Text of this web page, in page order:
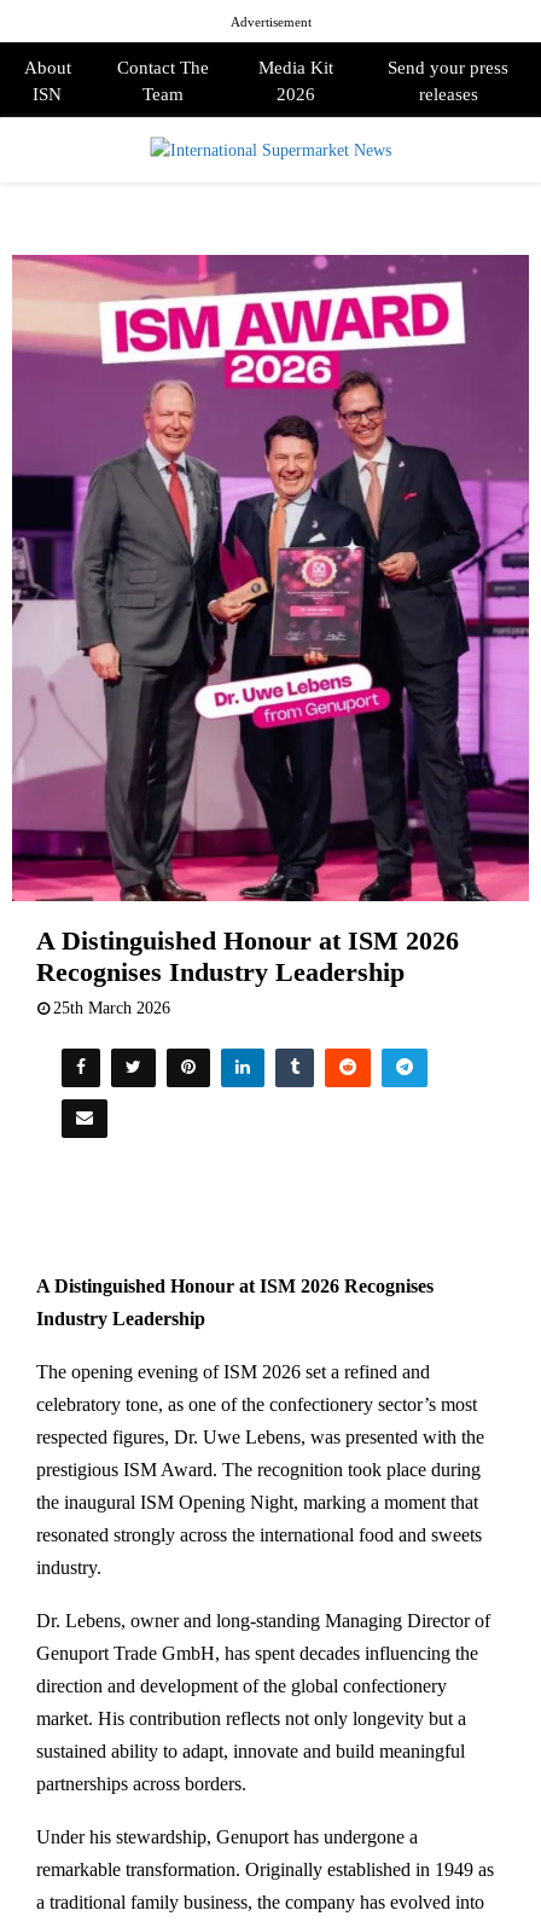
Advertisement
About
ISN
Contact The
Team
Media Kit
2026
Send your press
releases
A Distinguished Honour at ISM 2026
Recognises Industry Leadership
25th March 2026
A Distinguished Honour at ISM 2026 Recognises
Industry Leadership
The opening evening of ISM 2026 set a refined and
celebratory tone, as one of the confectionery sector’s most
respected figures, Dr. Uwe Lebens, was presented with the
prestigious ISM Award. The recognition took place during
the inaugural ISM Opening Night, marking a moment that
resonated strongly across the international food and sweets
industry.
Dr. Lebens, owner and long-standing Managing Director of
Genuport Trade GmbH, has spent decades influencing the
direction and development of the global confectionery
market. His contribution reflects not only longevity but a
sustained ability to adapt, innovate and build meaningful
partnerships across borders.
Under his stewardship, Genuport has undergone a
remarkable transformation. Originally established in 1949 as
a traditional family business, the company has evolved into